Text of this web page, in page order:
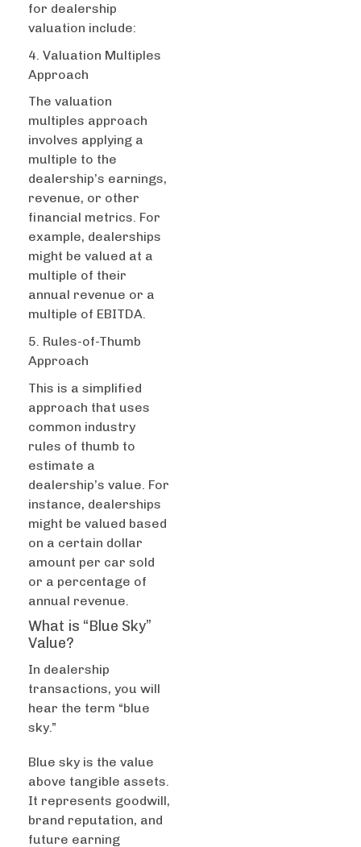
for dealership
valuation include:
4. Valuation Multiples
Approach
The valuation
multiples approach
involves applying a
multiple to the
dealership’s earnings,
revenue, or other
financial metrics. For
example, dealerships
might be valued at a
multiple of their
annual revenue or a
multiple of EBITDA.
5. Rules-of-Thumb
Approach
This is a simplified
approach that uses
common industry
rules of thumb to
estimate a
dealership’s value. For
instance, dealerships
might be valued based
on a certain dollar
amount per car sold
or a percentage of
annual revenue.
What is “Blue Sky”
Value?
In dealership
transactions, you will
hear the term “blue
sky.”
Blue sky is the value
above tangible assets.
It represents goodwill,
brand reputation, and
future earning